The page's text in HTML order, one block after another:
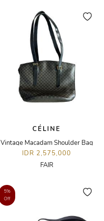
CÉLINE
Vintage Macadam Shoulder Bag
IDR 2,575,000
FAIR
5%
Off